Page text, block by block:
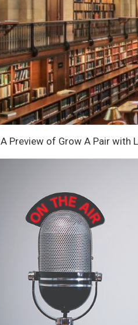
A Preview of Grow A Pair with